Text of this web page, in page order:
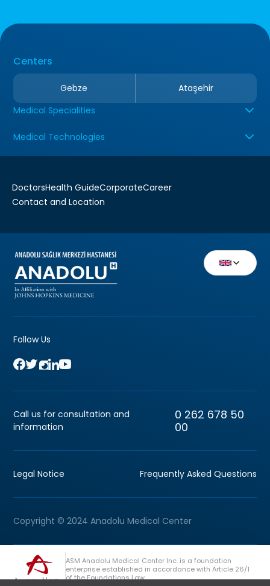
Centers
Gebze
Ataşehir
Medical Specialities
Medical Technologies
DoctorsHealth GuideCorporateCareer
Contact and Location
Follow Us
Call us for consultation and
information
0 262 678 50
00
Legal Notice Frequently Asked Questions
Copyright © 2024 Anadolu Medical Center
ASM Anadolu Medical Center Inc. is a foundation
enterprise established in accordance with Article 26/1
of the Foundations Law.